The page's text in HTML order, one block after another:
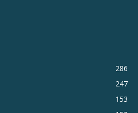
286
247
153